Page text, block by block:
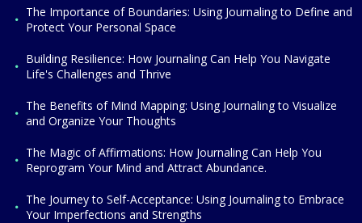
The Importance of Boundaries: Using Journaling to Define and
Protect Your Personal Space
Building Resilience: How Journaling Can Help You Navigate
Life's Challenges and Thrive
The Benefits of Mind Mapping: Using Journaling to Visualize
and Organize Your Thoughts
The Magic of Affirmations: How Journaling Can Help You
Reprogram Your Mind and Attract Abundance.
The Journey to Self-Acceptance: Using Journaling to Embrace
Your Imperfections and Strengths